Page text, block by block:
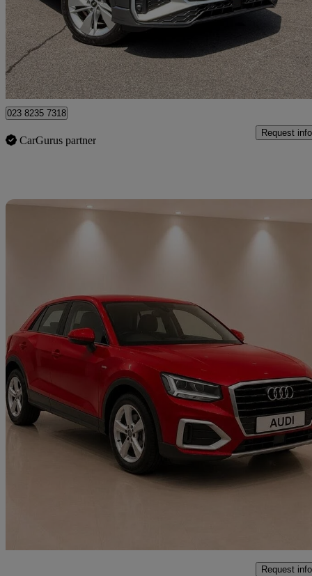
£21,490 Good
Approved used
Chandler's Ford
023 8235 7318
CarGurus partner
Request info
2021 Audi Q2
30 Tfsi Sport 5dr 68,040 miles
Good
Request info